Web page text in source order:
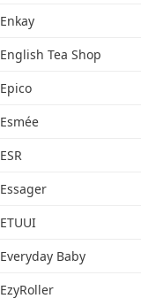
Enkay
English Tea Shop
Epico
Esmée
ESR
Essager
ETUUI
Everyday Baby
EzyRoller